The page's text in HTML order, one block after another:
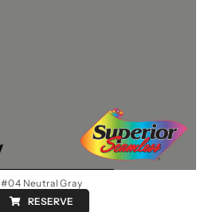
#04 Neutral Gray
RESERVE